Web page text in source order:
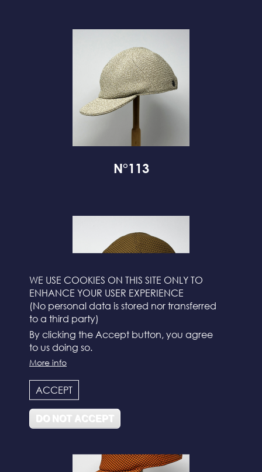
WE USE COOKIES ON THIS SITE ONLY TO
ENHANCE YOUR USER EXPERIENCE
(No personal data is stored nor transferred
to a third party)
By clicking the Accept button, you agree
to us doing so.
More info
ACCEPT
DO NOT ACCEPT
N°113